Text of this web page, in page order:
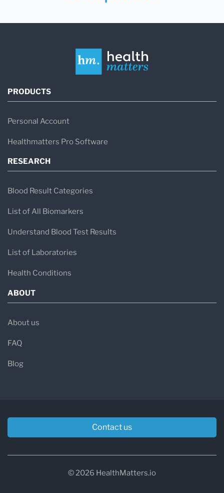
PRODUCTS
Personal Account
Healthmatters Pro Software
RESEARCH
Blood Result Categories
List of All Biomarkers
Understand Blood Test Results
List of Laboratories
Health Conditions
ABOUT
About us
FAQ
Blog
Contact us
© 2026 HealthMatters.io